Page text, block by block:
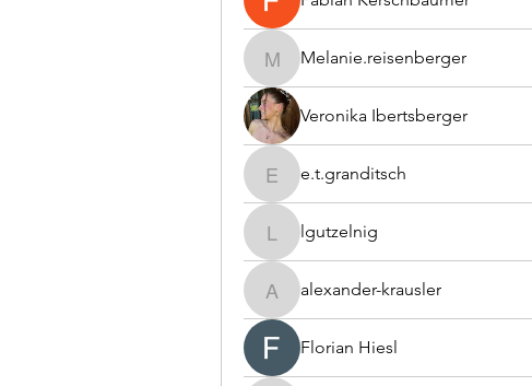
Melanie.reisenberger
Melanie.reisenberger
Veronika Ibertsberger
e.t.granditsch
e.t.granditsch
lgutzelnig
lgutzelnig
alexander-krausler
alexander-krausler
Florian Hiesl